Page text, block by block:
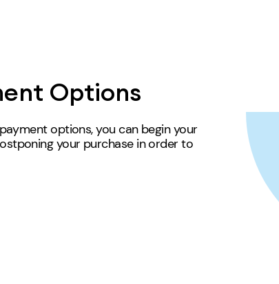
Options
options, you can begin your
your purchase in order to